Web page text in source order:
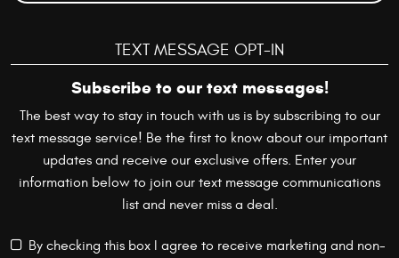
TEXT MESSAGE OPT-IN
Subscribe to our text messages!
The best way to stay in touch with us is by subscribing to our
text message service! Be the first to know about our important
updates and receive our exclusive offers. Enter your
information below to join our text message communications
list and never miss a deal.
By checking this box I agree to receive marketing and non-